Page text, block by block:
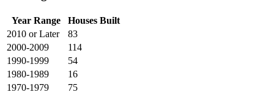
Year Range
Houses Built
2010 or Later
83
2000-2009
114
1990-1999
54
1980-1989
16
1970-1979
75